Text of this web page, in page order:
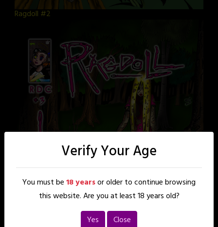
Ragdoll #2
Verify Your Age
You must be18 yearsor older to continue browsing
this website. Are you at least 18 years old?
Yes
Close